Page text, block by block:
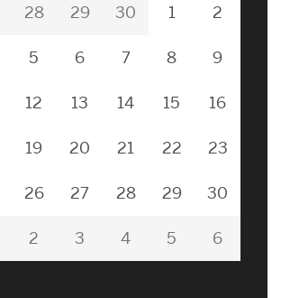
28 29 30 1 2
5 6 7 8 9
12 13 14 15 16
19 20 21 22 23
26 27 28 29 30
2 3 4 5 6